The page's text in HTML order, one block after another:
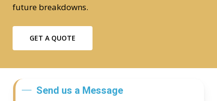
future breakdowns.
GET A QUOTE
Send us a Message